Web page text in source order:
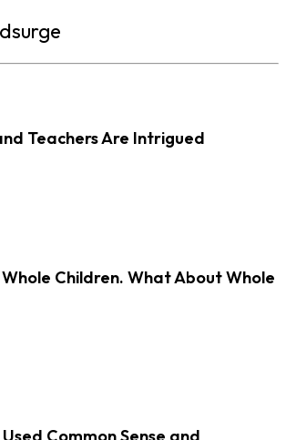
Teachers Are Intrigued
Children. What About Whole
Common Sense and